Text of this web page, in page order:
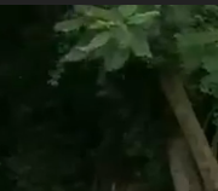
We are available in
Angeles, Chicago,